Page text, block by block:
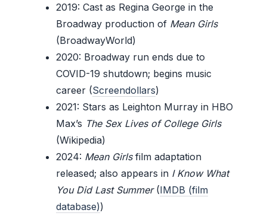
2019: Cast as Regina George in the
Broadway production of Mean Girls
(BroadwayWorld)
2020: Broadway run ends due to
COVID-19 shutdown; begins music
career (Screendollars)
2021: Stars as Leighton Murray in HBO
Max’s The Sex Lives of College Girls
(Wikipedia)
2024: Mean Girlsfilm adaptation
released; also appears in I Know What
You Did Last Summer(IMDB (film
database))